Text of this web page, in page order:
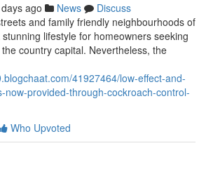
ago News
Discuss
and family friendly neighbourhoods of
lifestyle for homeowners seeking
country capital. Nevertheless, the
41927464/low-effect-and-
now-provided-through-cockroach-control-
Who Upvoted